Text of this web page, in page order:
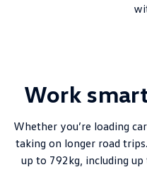
Work
Whether you’re loading
taking on longer road
up to 792kg, including